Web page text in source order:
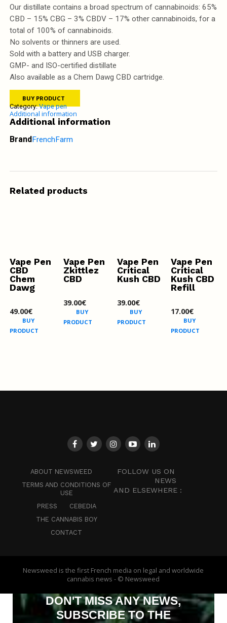
Our distillate contains a broad spectrum of cannabinoids: 65%
CBD – 15% CBG – 3% CBDV – 17% other cannabinoids, for a
total of 100% of cannabinoids.
No solvents or thinners are used.
Sold with a battery and USB charger.
GMP- and ISO-certified distillate
Also available as a Chem Dawg CBD cartridge.
BUY PRODUCT
Category:Vape pen
Additional information
Additional information
BrandFrenchFarm
Related products
Vape Pen
CBD
Chem
Dawg
49.00€
BUY
PRODUCT
Vape Pen
Zkittlez
CBD
39.00€
BUY
PRODUCT
Vape Pen
Critical
Kush CBD
39.00€
BUY
PRODUCT
Vape Pen
Critical
Kush CBD
Refill
17.00€
BUY
PRODUCT
ABOUT NEWSWEED
TERMS AND CONDITIONS OF
USE
PRESS
CEBEDIA
THE CANNABIS BOY
CONTACT
FOLLOW US ON
NEWS
AND ELSEWHERE :
Newsweed is the first French media on legal and worldwide
cannabis news - © Newsweed
DON'T MISS ANY NEWS,
SUBSCRIBE TO THE